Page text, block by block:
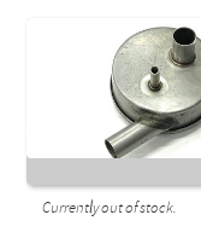
Currently out of stock.